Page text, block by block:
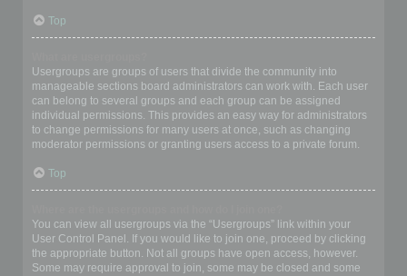
Top
Usergroups are groups of users that divide the community into
manageable sections board administrators can work with. Each user
can belong to several groups and each group can be assigned
individual permissions. This provides an easy way for administrators
to change permissions for many users at once, such as changing
moderator permissions or granting users access to a private forum.
Top
You can view all usergroups via the “Usergroups” link within your
User Control Panel. If you would like to join one, proceed by clicking
the appropriate button. Not all groups have open access, however.
Some may require approval to join, some may be closed and some